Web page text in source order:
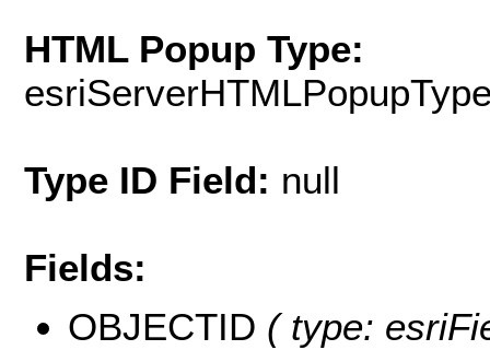
HTML Popup Type:
Type ID Field: null
Fields:
OBJECTID ( type: